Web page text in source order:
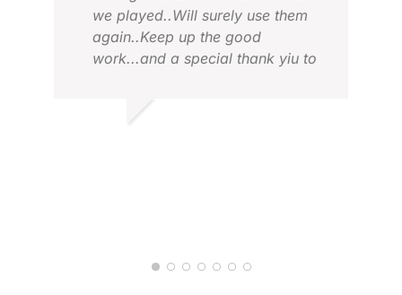
we played..Will surely use them
again..Keep up the good
work...and a special thank yiu to